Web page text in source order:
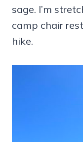
sage. I’m
camp chair
hike.